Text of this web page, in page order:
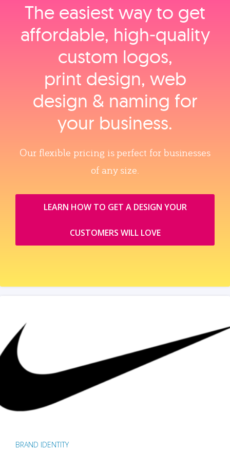
The easiest way to get
affordable, high‑quality
custom logos,
print design, web
design & naming for
your business.
Our flexible pricing is perfect for businesses
of any size.
LEARN HOW TO GET A DESIGN YOUR
CUSTOMERS WILL LOVE
BRAND IDENTITY